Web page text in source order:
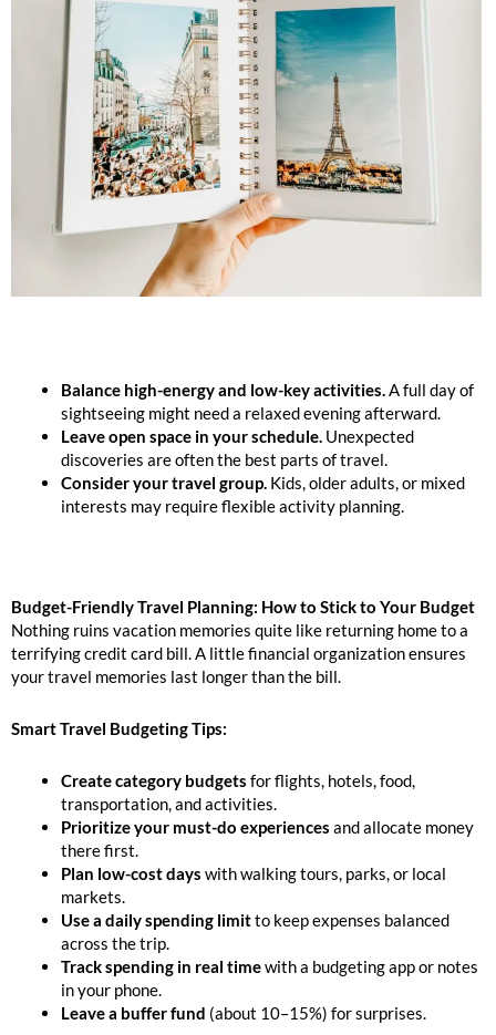
Balance high-energy and low-key activities.A full day of
sightseeing might need a relaxed evening afterward.
Leave open space in your schedule. Unexpected
discoveries are often the best parts of travel.
Consider your travel group. Kids, older adults, or mixed
interests may require flexible activity planning.
Budget-Friendly Travel Planning: How to Stick to Your Budget
Nothing ruins vacation memories quite like returning home to a
terrifying credit card bill. A little financial organization ensures
your travel memories last longer than the bill.
Smart Travel Budgeting Tips:
Create category budgets for flights, hotels, food,
transportation, and activities.
Prioritize your must-do experiences and allocate money
there first.
Plan low-cost days with walking tours, parks, or local
markets.
Use a daily spending limitto keep expenses balanced
across the trip.
Track spending in real timewith a budgeting app or notes
in your phone.
Leave a buffer fund (about 10–15%) for surprises.